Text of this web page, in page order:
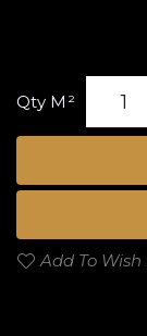
Qty M²
Add To Wish